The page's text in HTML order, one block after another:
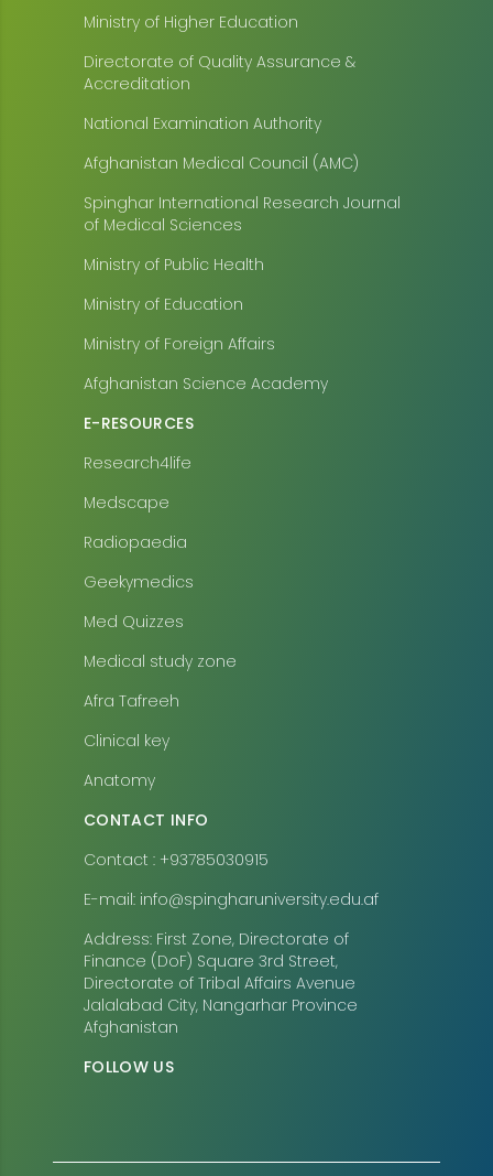
Ministry of Higher Education
Directorate of Quality Assurance &
Accreditation
National Examination Authority
Afghanistan Medical Council (AMC)
Spinghar International Research Journal
of Medical Sciences
Ministry of Public Health
Ministry of Education
Ministry of Foreign Affairs
Afghanistan Science Academy
E-RESOURCES
Research4life
Medscape
Radiopaedia
Geekymedics
Med Quizzes
Medical study zone
Afra Tafreeh
Clinical key
Anatomy
CONTACT INFO
Contact : +93785030915
E-mail: info@spingharuniversity.edu.af
Address: First Zone, Directorate of
Finance (DoF) Square 3rd Street,
Directorate of Tribal Affairs Avenue
Jalalabad City, Nangarhar Province
Afghanistan
FOLLOW US